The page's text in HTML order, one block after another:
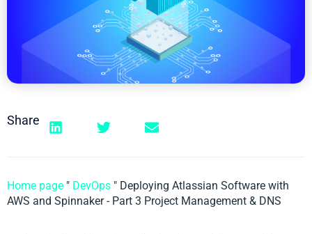
Share
Home page " DevOps " Deploying Atlassian Software with
AWS and Spinnaker - Part 3 Project Management & DNS